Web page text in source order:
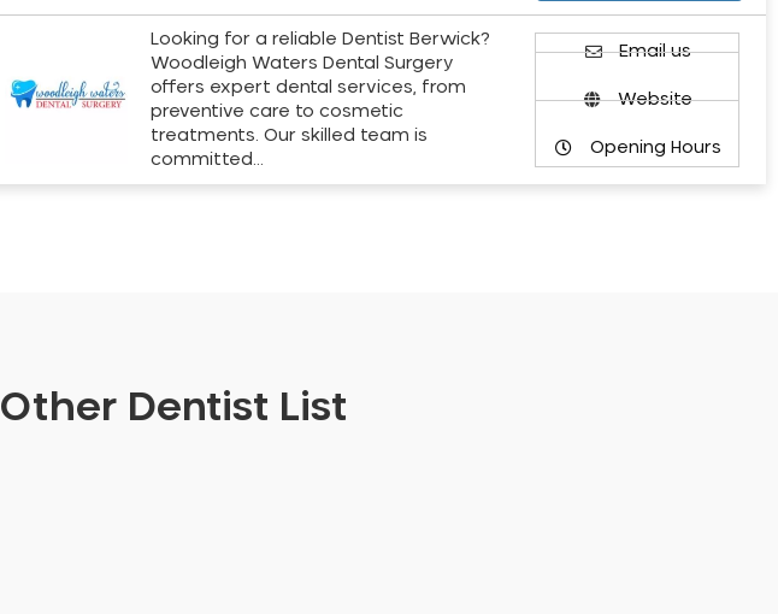
Looking for a reliable Dentist Berwick?
Woodleigh Waters Dental Surgery
offers expert dental services, from
preventive care to cosmetic
treatments. Our skilled team is
committed…
Email us
Website
Opening Hours
Other Dentist List